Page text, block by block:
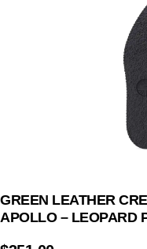
GREEN LEATHER
APOLLO – LEOPARD